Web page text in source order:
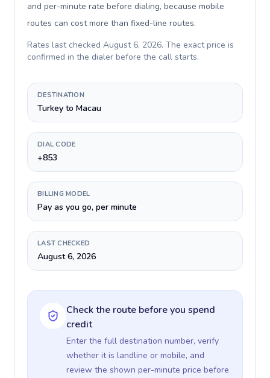
and per-minute rate before dialing, because mobile
routes can cost more than fixed-line routes.
Rates last checked August 6, 2026. The exact price is
confirmed in the dialer before the call starts.
DESTINATION
Turkey to Macau
DIAL CODE
+853
BILLING MODEL
Pay as you go, per minute
LAST CHECKED
August 6, 2026
Check the route before you spend
credit
Enter the full destination number, verify
whether it is landline or mobile, and
review the shown per-minute price before